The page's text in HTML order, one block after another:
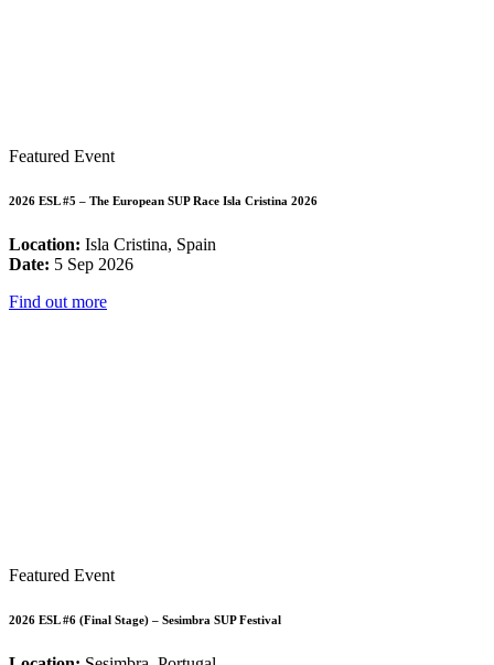
Featured Event
2026 ESL #5 – The European SUP Race Isla Cristina 2026
Location: Isla Cristina, Spain
Date: 5 Sep 2026
Find out more
Featured Event
2026 ESL #6 (Final Stage) – Sesimbra SUP Festival